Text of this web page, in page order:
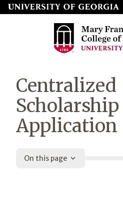
Skip
to
Mary
Frances
Early
College
Education
Centralized
Scholarship
Application
On this page